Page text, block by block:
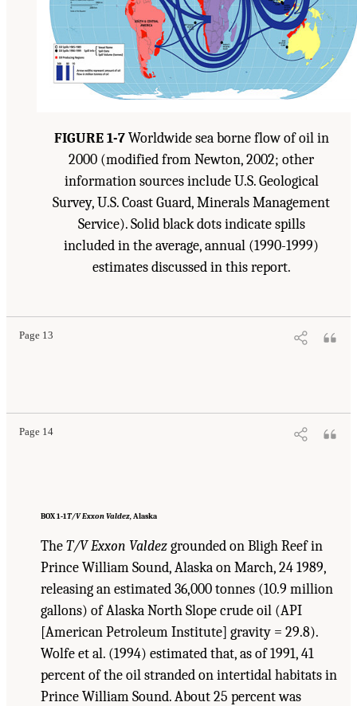
FIGURE 1-7Worldwide sea borne flow of oil in
2000 (modified from Newton, 2002; other
information sources include U.S. Geological
Survey, U.S. Coast Guard, Minerals Management
Service). Solid black dots indicate spills
included in the average, annual (1990-1999)
estimates discussed in this report.
Page 13
"1 Introduction." Transportation Research Board and National
Page 14
BOX 1-1T/V Exxon Valdez,Alaska
TheT/V Exxon Valdezgrounded on Bligh Reef in
Prince William Sound, Alaska on March, 24 1989,
releasing an estimated 36,000 tonnes (10.9 million
gallons) of Alaska North Slope crude oil (API
[American Petroleum Institute] gravity = 29.8).
Wolfe et al. (1994) estimated that, as of 1991, 41
percent of the oil stranded on intertidal habitats in
Prince William Sound. About 25 percent was